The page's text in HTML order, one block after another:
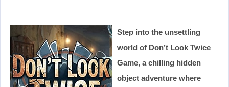
Step into the unsettling
world of Don’t Look Twice
Game, a chilling hidden
object adventure where